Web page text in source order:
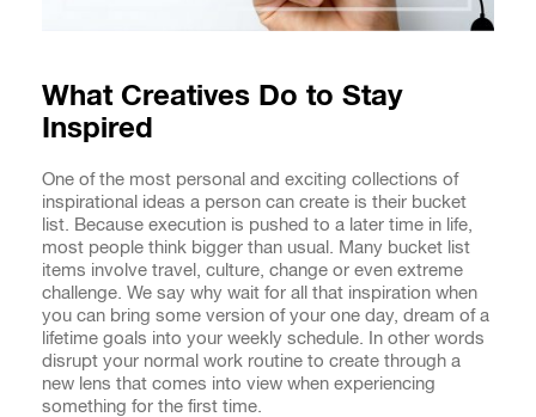
What Creatives Do to Stay
Inspired
One of the most personal and exciting collections of
inspirational ideas a person can create is their bucket
list. Because execution is pushed to a later time in life,
most people think bigger than usual. Many bucket list
items involve travel, culture, change or even extreme
challenge. We say why wait for all that inspiration when
you can bring some version of your one day, dream of a
lifetime goals into your weekly schedule. In other words
disrupt your normal work routine to create through a
new lens that comes into view when experiencing
something for the first time.